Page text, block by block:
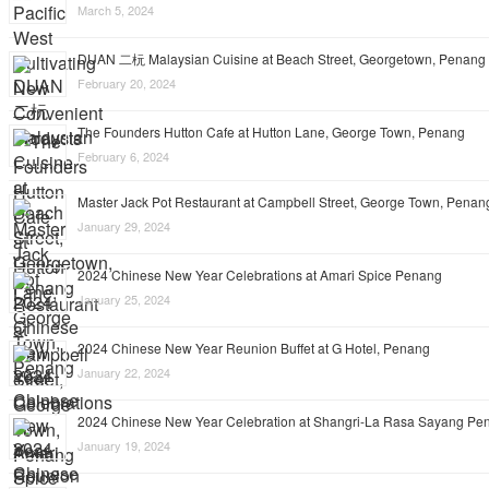
March 5, 2024
DUAN 二杬 Malaysian Cuisine at Beach Street, Georgetown, Penang
February 20, 2024
The Founders Hutton Cafe at Hutton Lane, George Town, Penang
February 6, 2024
Master Jack Pot Restaurant at Campbell Street, George Town,
January 29, 2024
2024 Chinese New Year Celebrations at Amari Spice Penang
January 25, 2024
2024 Chinese New Year Reunion Buffet at G Hotel, Penang
January 22, 2024
2024 Chinese New Year Celebration at Shangri-La Rasa Sayang
January 19, 2024